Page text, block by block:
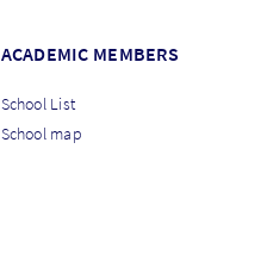
ACADEMIC MEMBERS
School List
School map